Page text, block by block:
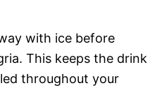
with ice before
This keeps the drink
throughout your